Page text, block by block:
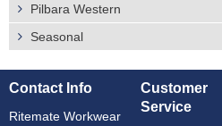
Pilbara Western
Seasonal
Contact Info
Ritemate Workwear
Customer
Service